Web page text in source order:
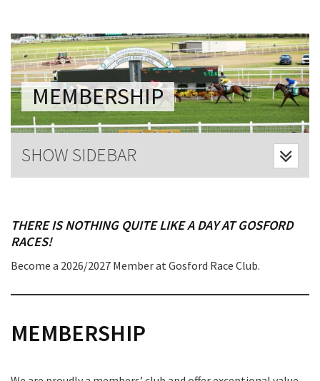
MEMBERSHIP
SHOW SIDEBAR
THERE IS NOTHING QUITE LIKE A DAY AT GOSFORD
RACES!
Become a 2026/2027 Member at Gosford Race Club.
MEMBERSHIP
Message:*